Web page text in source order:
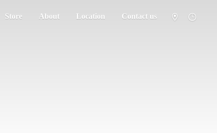
Store About Location Contact us